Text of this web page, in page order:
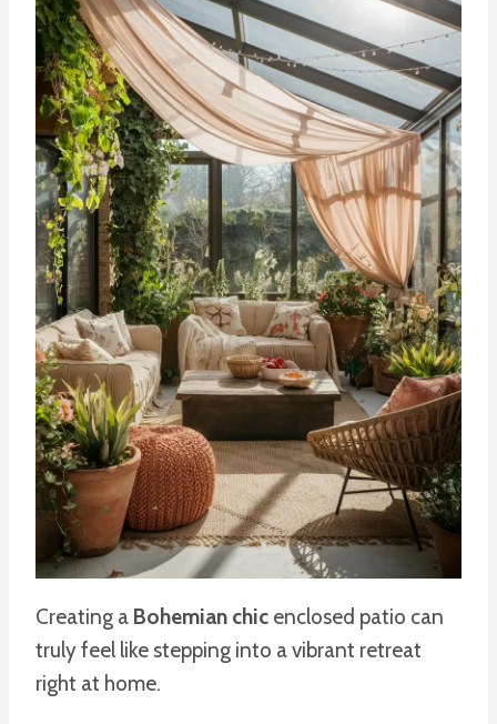
Creating a Bohemian chic enclosed patio can
truly feel like stepping into a vibrant retreat
right at home.